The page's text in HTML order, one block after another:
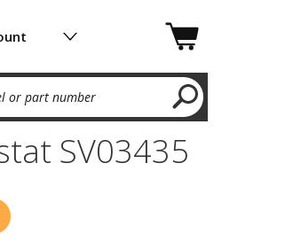
or part number
SV03435